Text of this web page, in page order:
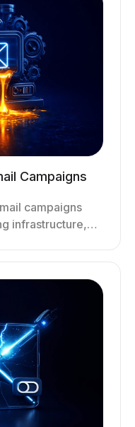
Campaigns
campaigns
infrastructure,